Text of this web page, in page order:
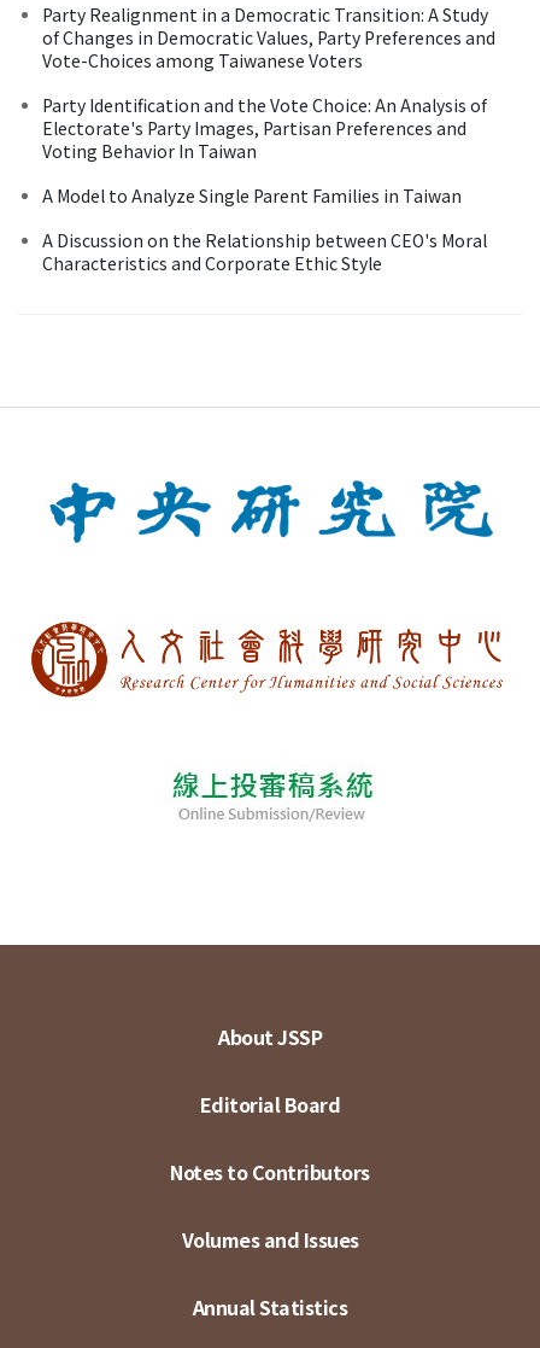
Party Realignment in a Democratic Transition: A Study
of Changes in Democratic Values, Party Preferences and
Vote-Choices among Taiwanese Voters
Party Identification and the Vote Choice: An Analysis of
Electorate's Party Images, Partisan Preferences and
Voting Behavior In Taiwan
A Model to Analyze Single Parent Families in Taiwan
A Discussion on the Relationship between CEO's Moral
Characteristics and Corporate Ethic Style
About JSSP
Editorial Board
Notes to Contributors
Volumes and Issues
Annual Statistics